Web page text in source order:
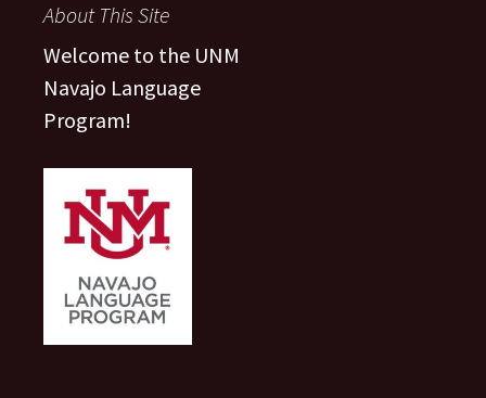
About This Site
Welcome to the UNM
Navajo Language
Program!